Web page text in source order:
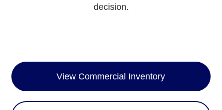
decision.
View Commercial Inventory